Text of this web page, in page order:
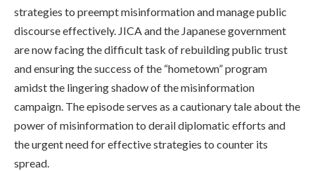
strategies to preempt misinformation and manage public
discourse effectively. JICA and the Japanese government
are now facing the difficult task of rebuilding public trust
and ensuring the success of the “hometown” program
amidst the lingering shadow of the misinformation
campaign. The episode serves as a cautionary tale about the
power of misinformation to derail diplomatic efforts and
the urgent need for effective strategies to counter its
spread.